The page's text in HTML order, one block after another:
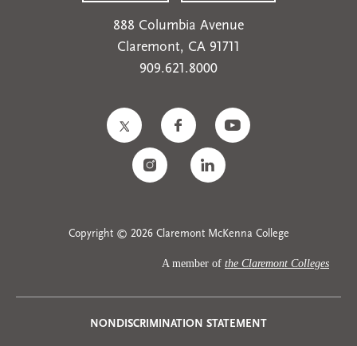
888 Columbia Avenue
Claremont, CA 91711
909.621.8000
Copyright © 2026 Claremont McKenna College
A member of the Claremont Colleges
Privacy
NONDISCRIMINATION STATEMENT